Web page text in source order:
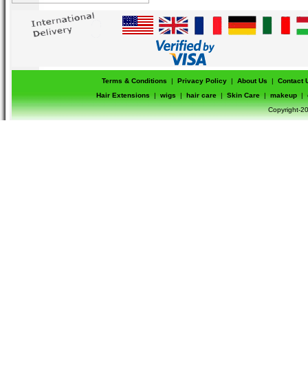
Terms & Conditions | Privacy Policy | About Us |
Contact
Hair Extensions
| wigs | hair care | Skin Care | makeup |
Copyright-